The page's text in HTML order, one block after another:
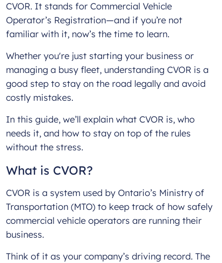
CVOR. It stands for Commercial Vehicle
Operator’s Registration—and if you’re not
familiar with it, now’s the time to learn.
Whether you're just starting your business or
managing a busy fleet, understanding CVOR is a
good step to stay on the road legally and avoid
costly mistakes.
In this guide, we’ll explain what CVOR is, who
needs it, and how to stay on top of the rules
without the stress.
What is CVOR?
CVOR is a system used by Ontario’s Ministry of
Transportation (MTO) to keep track of how safely
commercial vehicle operators are running their
business.
Think of it as your company’s driving record. The